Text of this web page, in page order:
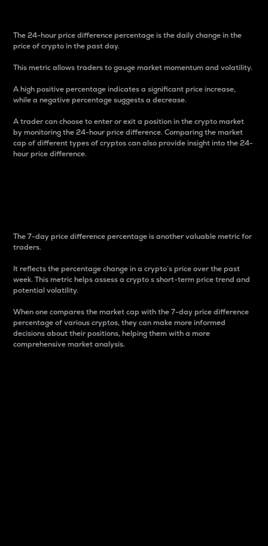
The 24-hour price difference percentage is the daily change in the
price of crypto in the past day.
This metric allows traders to gauge market momentum and volatility.
A high positive percentage indicates a significant price increase,
while a negative percentage suggests a decrease.
A trader can choose to enter or exit a position in the crypto market
by monitoring the 24-hour price difference. Comparing the market
cap of different types of cryptos can also provide insight into the 24-
hour price difference.
The 7-day price difference percentage is another valuable metric for
traders.
It reflects the percentage change in a crypto’s price over the past
week. This metric helps assess a crypto s short-term price trend and
potential volatility.
When one compares the market cap with the 7-day price difference
percentage of various cryptos, they can make more informed
decisions about their positions, helping them with a more
comprehensive market analysis.